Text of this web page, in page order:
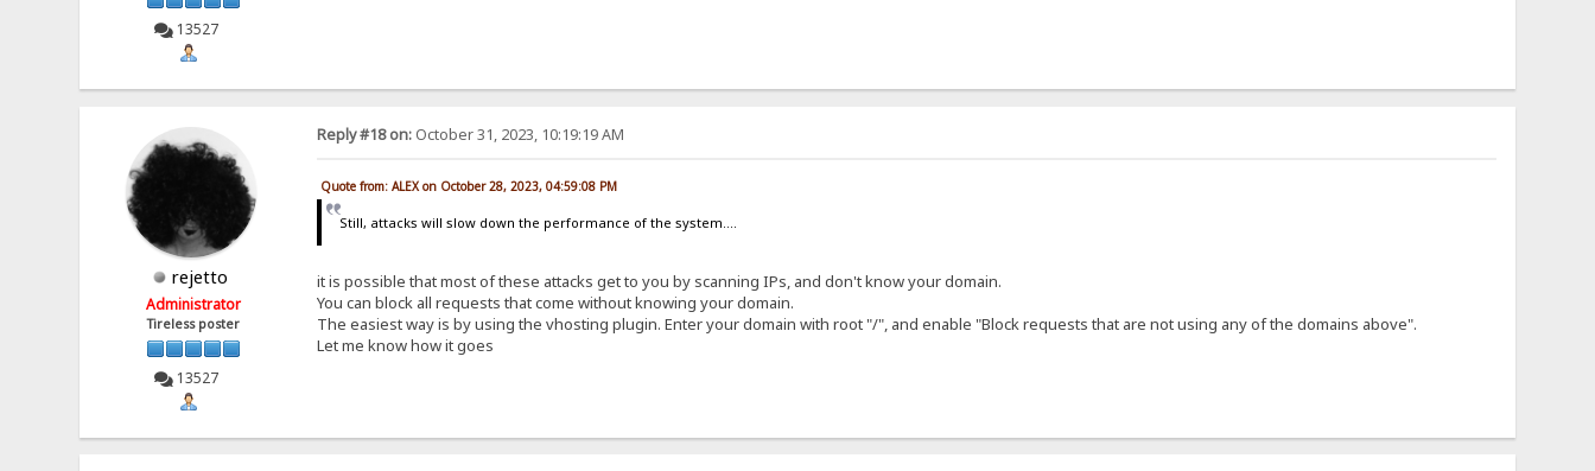
13527
rejetto
Administrator
Tireless poster
13527
Reply #18 on:October 31, 2023, 10:19:19 AM
Quote from: ALEX on October 28, 2023, 04:59:08 PM
Still, attacks will slow down the performance of the system....
it is possible that most of these attacks get to you by scanning IPs, and don't know your domain.
You can block all requests that come without knowing your domain.
The easiest way is by using the vhosting plugin. Enter your domain with root "/", and enable "Block requests that are not using any of the domains above".
Let me know how it goes